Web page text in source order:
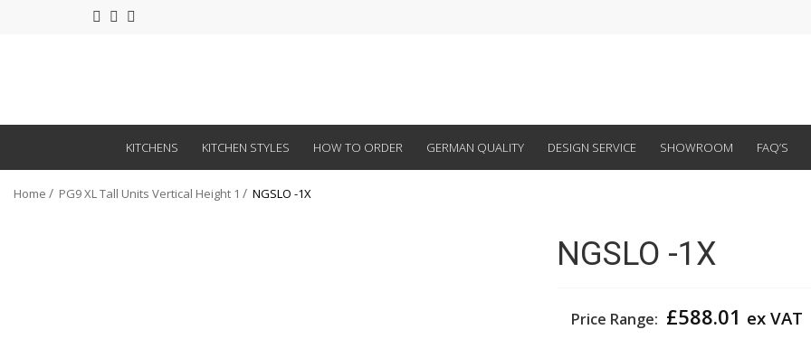
KITCHENS KITCHEN STYLES HOW TO ORDER GERMAN QUALITY DESIGN SERVICE SHOWROOM FAQ’S
Home PG9 XL Tall Units Vertical Height 1 NGSLO -1X
NGSLO -1X
Price Range: £588.01 ex VAT